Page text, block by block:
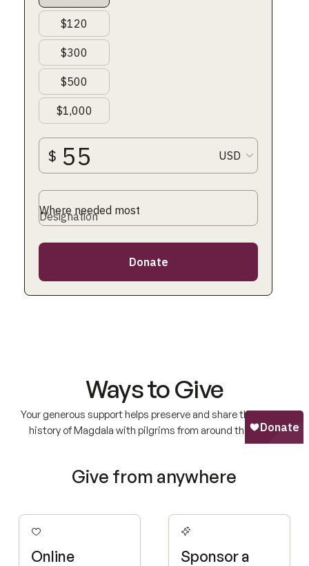
Ways to Give
Your generous support helps preserve and share the sacred
history of Magdala with pilgrims from around the world.
Give from anywhere
Online
Sponsor a